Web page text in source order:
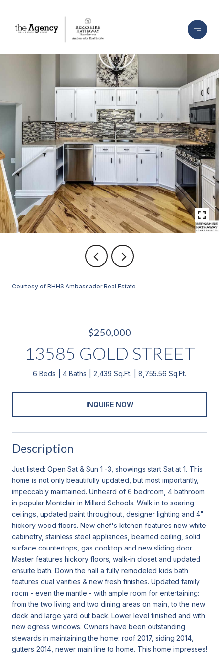
Courtesy of BHHS Ambassador Real Estate
$250,000
13585 GOLD STREET
6 Beds 4 Baths 2,439 Sq.Ft. 8,755.56 Sq.Ft.
INQUIRE NOW
Description
Just listed: Open Sat & Sun 1 -3, showings start Sat at 1. This
home is not only beautifully updated, but most importantly,
impeccably maintained. Unheard of 6 bedroom, 4 bathroom
in popular Montclair in Millard Schools. Walk in to soaring
ceilings, updated paint throughout, designer lighting and 4"
hickory wood floors. New chef's kitchen features new white
cabinetry, stainless steel appliances, beamed ceiling, solid
surface countertops, gas cooktop and new sliding door.
Master features hickory floors, walk-in closet and updated
ensuite bath. Down the hall a fully remodeled kids bath
features dual vanities & new fresh finishes. Updated family
room - even the mantle - with ample room for entertaining:
from the two living and two dining areas on main, to the new
deck and large yard out back. Lower level finished and with
new egress windows. Owners have been outstanding
stewards in maintaining the home: roof 2017, siding 2014,
gutters 2014, newer main line to home. This home impresses!